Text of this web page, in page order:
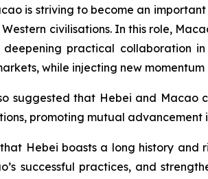
is striving to become an
civilisations. In this role,
deepening practical collaboration
while injecting new
suggested that Hebei and Macao
promoting mutual advancement
Hebei boasts a long history
successful practices, and